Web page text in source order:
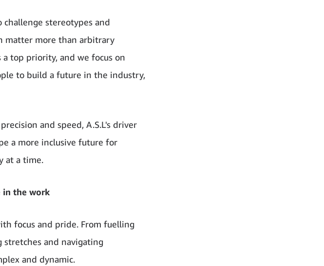
stereotypes and
matter more than arbitrary
top priority, and we focus on
to build a future in the industry,
and speed, A.S.L's driver
a more inclusive future for
at a time.
in the work
focus and pride. From fuelling
and navigating
and dynamic.